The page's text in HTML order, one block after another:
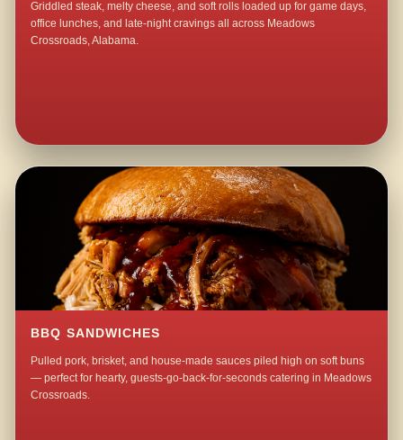
Griddled steak, melty cheese, and soft rolls loaded up for game days,
office lunches, and late-night cravings all across Meadows
Crossroads, Alabama.
BBQ SANDWICHES
Pulled pork, brisket, and house-made sauces piled high on soft buns
— perfect for hearty, guests-go-back-for-seconds catering in Meadows
Crossroads.